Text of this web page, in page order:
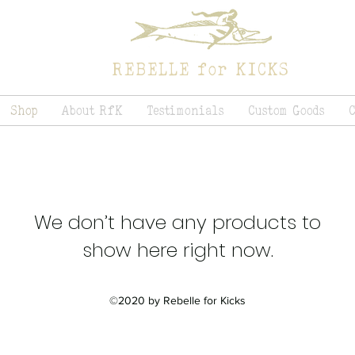
REBELLE for KICKS
Shop About RfK Testimonials Custom Goods
We don’t have any products to
show here right now.
©2020 by Rebelle for Kicks